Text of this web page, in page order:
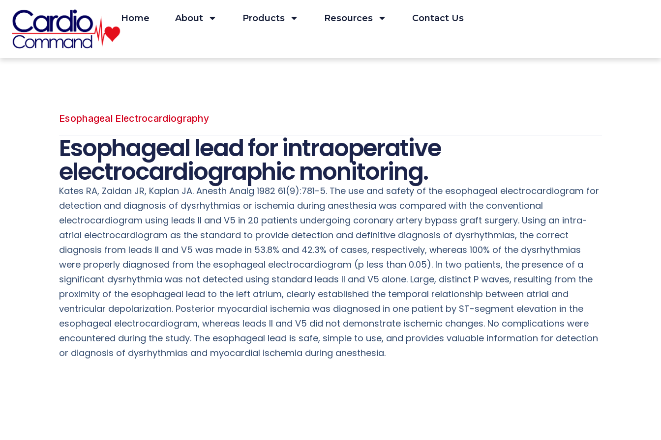
content
Home About Products Resources Contact Us
Esophageal Electrocardiography
Esophageal lead for intraoperative
electrocardiographic monitoring.
Kates RA, Zaidan JR, Kaplan JA. Anesth Analg 1982 61(9):781-5. The use and safety of the esophageal electrocardiogram for
detection and diagnosis of dysrhythmias or ischemia during anesthesia was compared with the conventional
electrocardiogram using leads II and V5 in 20 patients undergoing coronary artery bypass graft surgery. Using an intra-
atrial electrocardiogram as the standard to provide detection and definitive diagnosis of dysrhythmias, the correct
diagnosis from leads II and V5 was made in 53.8% and 42.3% of cases, respectively, whereas 100% of the dysrhythmias
were properly diagnosed from the esophageal electrocardiogram (p less than 0.05). In two patients, the presence of a
significant dysrhythmia was not detected using standard leads II and V5 alone. Large, distinct P waves, resulting from the
proximity of the esophageal lead to the left atrium, clearly established the temporal relationship between atrial and
ventricular depolarization. Posterior myocardial ischemia was diagnosed in one patient by ST-segment elevation in the
esophageal electrocardiogram, whereas leads II and V5 did not demonstrate ischemic changes. No complications were
encountered during the study. The esophageal lead is safe, simple to use, and provides valuable information for detection
or diagnosis of dysrhythmias and myocardial ischemia during anesthesia.